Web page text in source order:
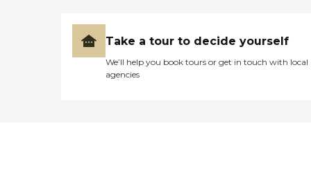
Take a tour to decide yourself
We’ll help you book tours or get in touch with local
agencies